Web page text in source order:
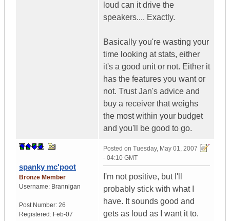
loud can it drive the
speakers.... Exactly.
Basically you're wasting your
time looking at stats, either
it's a good unit or not. Either it
has the features you want or
not. Trust Jan's advice and
buy a receiver that weighs
the most within your budget
and you'll be good to go.
spanky mc'poot
Bronze Member
Username: Brannigan
Post Number: 26
Registered: Feb-07
Posted on Tuesday, May 01, 2007
- 04:10 GMT
I'm not positive, but I'll
probably stick with what I
have. It sounds good and
gets as loud as I want it to.